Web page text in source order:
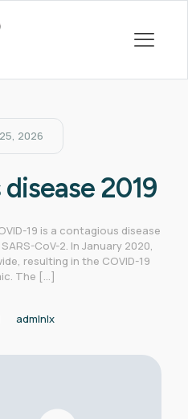
2026
2019
19 is a contagious disease
CoV-2. In January 2020,
resulting in the COVID-19
The […]
admlnlx